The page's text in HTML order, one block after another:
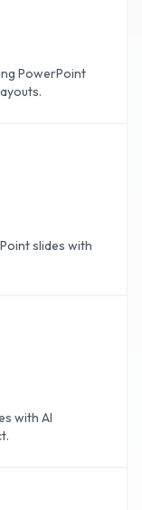
PowerPoint
slides with
with AI